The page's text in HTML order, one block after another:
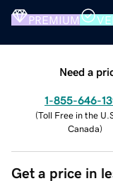
PREMIUM
Need a
1-855-646-
(Toll Free in the
Canada)
Get a price in